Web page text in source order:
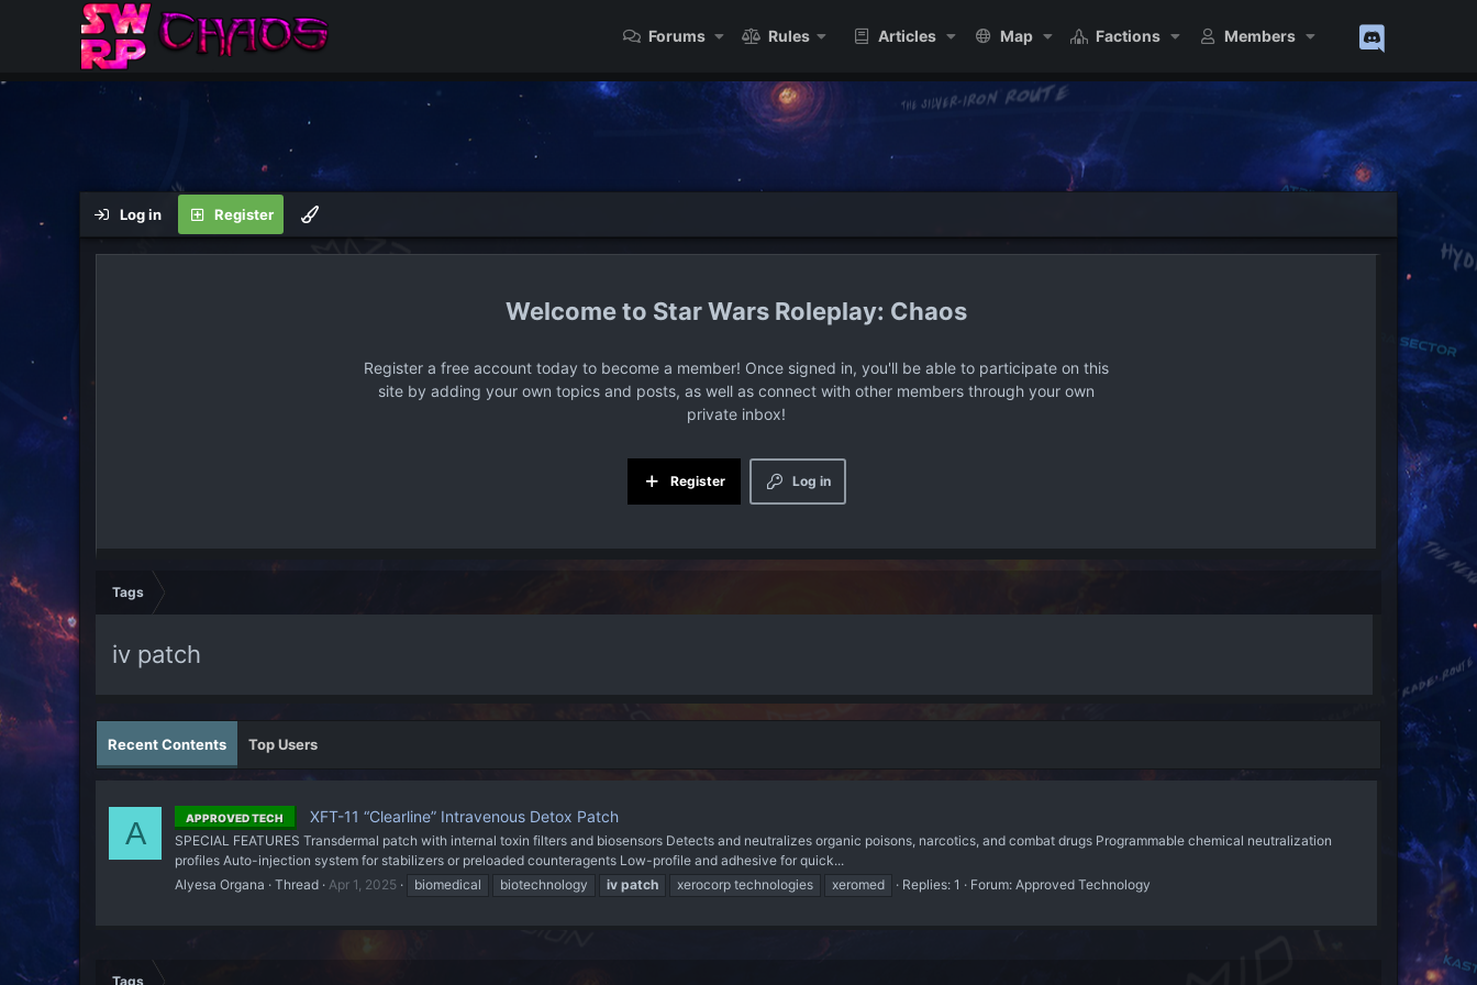
Forums Rules Articles Map Factions Members
Log in Register
Star Wars Roleplay: Chaos
Register a free account today to become a member! Once signed in, you'll be able to participate on this
site by adding your own topics and posts, as well as connect with other members through your own
private inbox!
Log in
Register
Tags
iv patch
Recent Contents Top Users
A APPROVED TECH XFT-11 “Clearline” Intravenous Detox Patch
SPECIAL FEATURES Transdermal patch with internal toxin filters and biosensors Detects and neutralizes organic poisons, narcotics, and combat drugs Programmable chemical neutralization
profiles Auto-injection system for stabilizers or preloaded counteragents Low-profile and adhesive for quick...
Alyesa Organa
Thread Apr 1, 2025 biomedical biotechnology iv patch xerocorp technologies xeromed Replies: 1 Forum: Approved Technology
Tags